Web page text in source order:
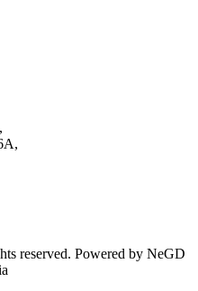
reserved. Powered by NeGD